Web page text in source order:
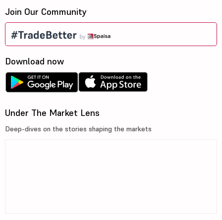
Join Our Community
Download now
Under The Market Lens
Deep-dives on the stories shaping the markets